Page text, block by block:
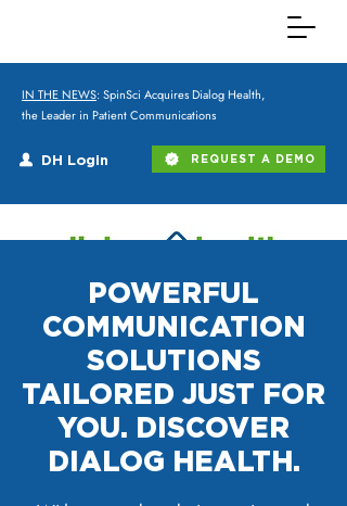
IN THE NEWS: SpinSci Acquires Dialog Health,
the Leader in Patient Communications
DH Login REQUEST A DEMO
POWERFUL
COMMUNICATION
SOLUTIONS
TAILORED JUST FOR
YOU. DISCOVER
DIALOG HEALTH.